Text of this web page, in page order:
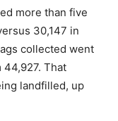
more than five
30,147 in
collected went
44,927. That
landfilled, up